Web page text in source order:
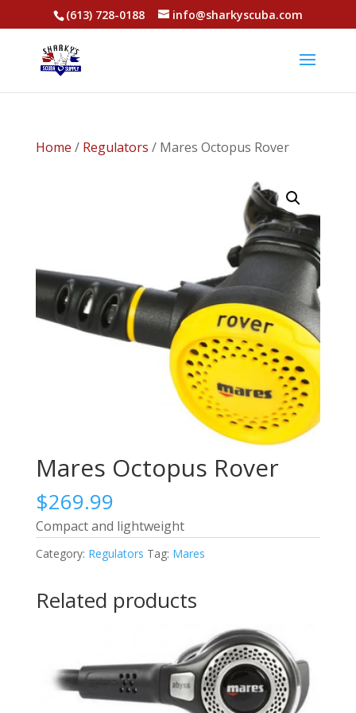
(613) 728-0188 info@sharkyscuba.com
Home / Regulators / Mares Octopus Rover
Mares Octopus Rover
$269.99
Compact and lightweight
Category: Regulators Tag: Mares
Related products